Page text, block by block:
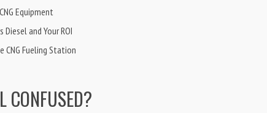
Equipment
Diesel and Your ROI
CNG Fueling Station
CONFUSED?